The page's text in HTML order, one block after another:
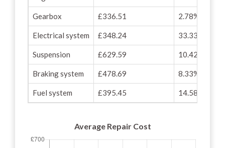
Gearbox £336.51 2.78%
Electrical system £348.24 33.33%
Suspension £629.59 10.42%
Braking system £478.69 8.33%
Fuel system £395.45 14.58%
Average Repair Cost